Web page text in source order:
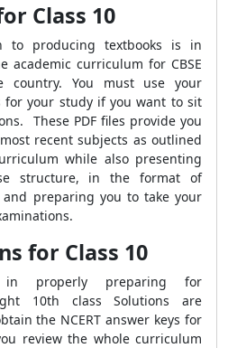
Class 10
to producing textbooks is in
academic curriculum for CBSE
country. You must use your
for your study if you want to sit
These PDF files provide you
recent subjects as outlined
while also presenting
structure, in the format of
preparing you to take your
for Class 10
properly preparing for
10th class Solutions are
the NCERT answer keys for
review the whole curriculum